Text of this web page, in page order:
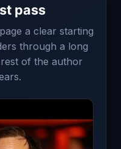
pass
a clear starting
through a long
of the author